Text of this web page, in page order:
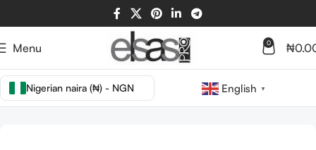
Menu 0 ₦
Nigerian naira (₦) - NGN English ▼
Home LIPS LIP STICK